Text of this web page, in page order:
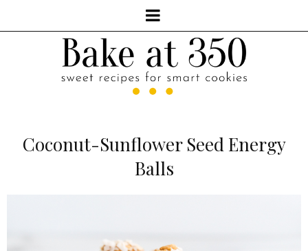
Coconut-Sunflower Seed Energy
Balls